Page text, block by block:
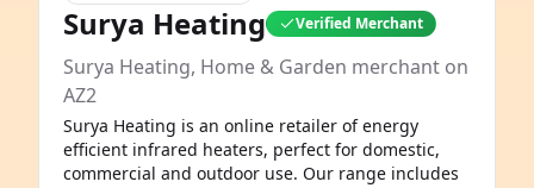
Surya Heating Verified Merchant
Surya Heating, Home & Garden merchant on
AZ2
Surya Heating is an online retailer of energy
efficient infrared heaters, perfect for domestic,
commercial and outdoor use. Our range includes